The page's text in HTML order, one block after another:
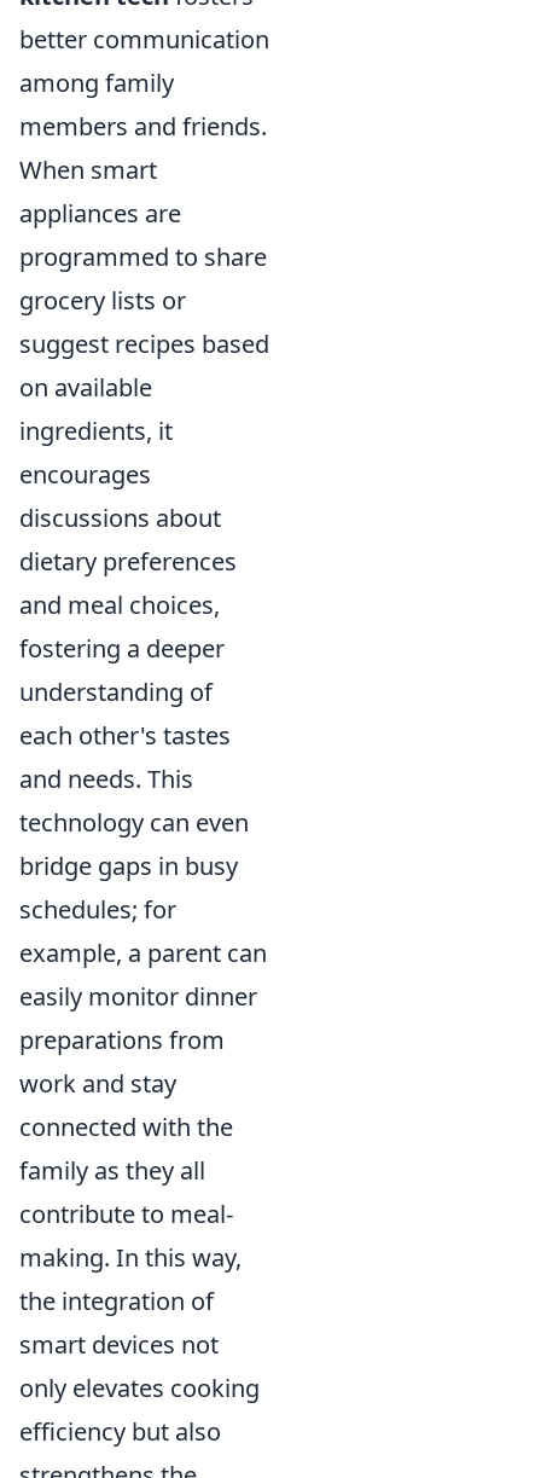
better communication
among family
members and friends.
When smart
appliances are
programmed to share
grocery lists or
suggest recipes based
on available
ingredients, it
encourages
discussions about
dietary preferences
and meal choices,
fostering a deeper
understanding of
each other's tastes
and needs. This
technology can even
bridge gaps in busy
schedules; for
example, a parent can
easily monitor dinner
preparations from
work and stay
connected with the
family as they all
contribute to meal-
making. In this way,
the integration of
smart devices not
only elevates cooking
efficiency but also